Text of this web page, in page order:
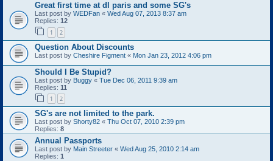
Great first time at dl paris and some SG's
Last post by WEDFan « Wed Aug 07, 2013 8:37 am
Replies: 12
1 2
Question About Discounts
Last post by Cheshire Figment « Mon Jan 23, 2012 4:06 pm
Should I Be Stupid?
Last post by Buggy « Tue Dec 06, 2011 9:39 am
Replies: 11
1 2
SG's are not limited to the park.
Last post by Shorty82 « Thu Oct 07, 2010 2:39 pm
Replies: 8
Annual Passports
Last post by Main Streeter « Wed Aug 25, 2010 2:14 am
Replies: 1